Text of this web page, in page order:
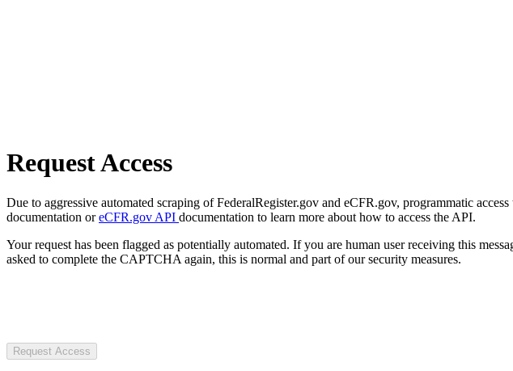
Request Access
Due to aggressive automated scraping of FederalRegister.gov and eCFR.gov, programmatic
documentation oreCFR.gov API documentation to learn more about how to access the API.
Your request has been flagged as potentially automated. If you are human user receiving this
asked to complete the CAPTCHA again, this is normal and part of our security measures.
Request Access